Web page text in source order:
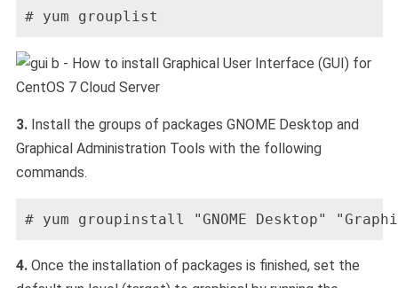
# yum grouplist
3.Install the groups of packages GNOME Desktop and
Graphical Administration Tools with the following
commands.
# yum groupinstall "GNOME Desktop"
4.Once the installation of packages is finished, set the